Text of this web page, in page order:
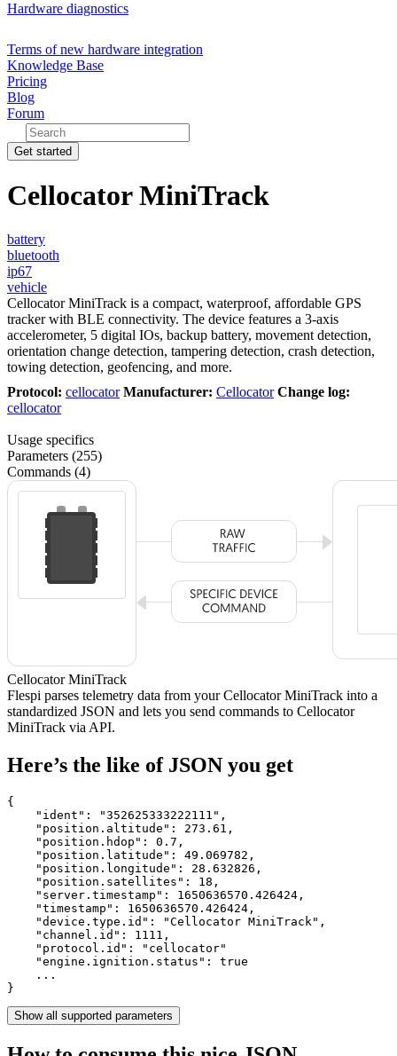
Hardware diagnostics
Terms of new hardware integration
Knowledge Base
Pricing
Blog
Forum
Get started
Cellocator MiniTrack
battery
bluetooth
ip67
vehicle
Cellocator MiniTrack is a compact, waterproof, affordable GPS
tracker with BLE connectivity. The device features a 3-axis
accelerometer, 5 digital IOs, backup battery, movement detection,
orientation change detection, tampering detection, crash detection,
towing detection, geofencing, and more.
Protocol: cellocator Manufacturer: Cellocator Change log:
cellocator
Usage specifics
Parameters (255)
Commands (4)
Cellocator MiniTrack
Flespi parses telemetry data from your Cellocator MiniTrack into a
standardized JSON and lets you send commands to Cellocator
MiniTrack via API.
Here’s the like of JSON you get
{
    "ident":
"352625333222111" ,
    "position.altitude":
273.61 ,
    "position.hdop":
0.7 ,
    "position.latitude":
49.069782 ,
    "position.longitude":
28.632826 ,
    "position.satellites":
18 ,
    "server.timestamp":
1650636570.426424 ,
    "timestamp":
1650636570.426424 ,
    "device.type.id":
"Cellocator MiniTrack" ,
    "channel.id":
1111 ,
    "protocol.id":
"cellocator"
    "engine.ignition.status":
true
    ...
}
Show all supported parameters